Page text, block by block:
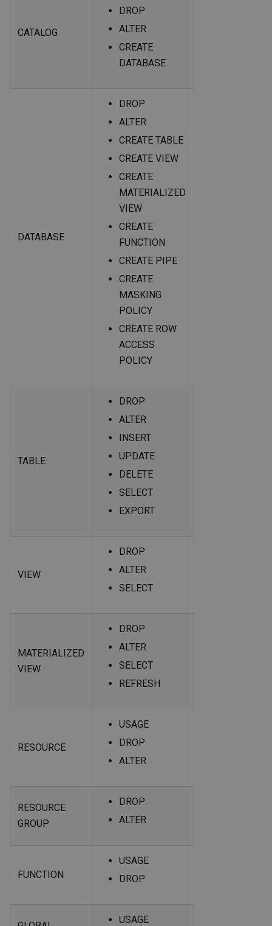
CATALOG
DROP
ALTER
CREATE
DATABASE
DATABASE
DROP
ALTER
CREATE TABLE
CREATE VIEW
CREATE
MATERIALIZED
VIEW
CREATE
FUNCTION
CREATE PIPE
CREATE
MASKING
POLICY
CREATE ROW
ACCESS
POLICY
TABLE
DROP
ALTER
INSERT
UPDATE
DELETE
SELECT
EXPORT
VIEW
DROP
ALTER
SELECT
MATERIALIZED
VIEW
DROP
ALTER
SELECT
REFRESH
RESOURCE
USAGE
DROP
ALTER
RESOURCE
GROUP
DROP
ALTER
FUNCTION
USAGE
DROP
USAGE